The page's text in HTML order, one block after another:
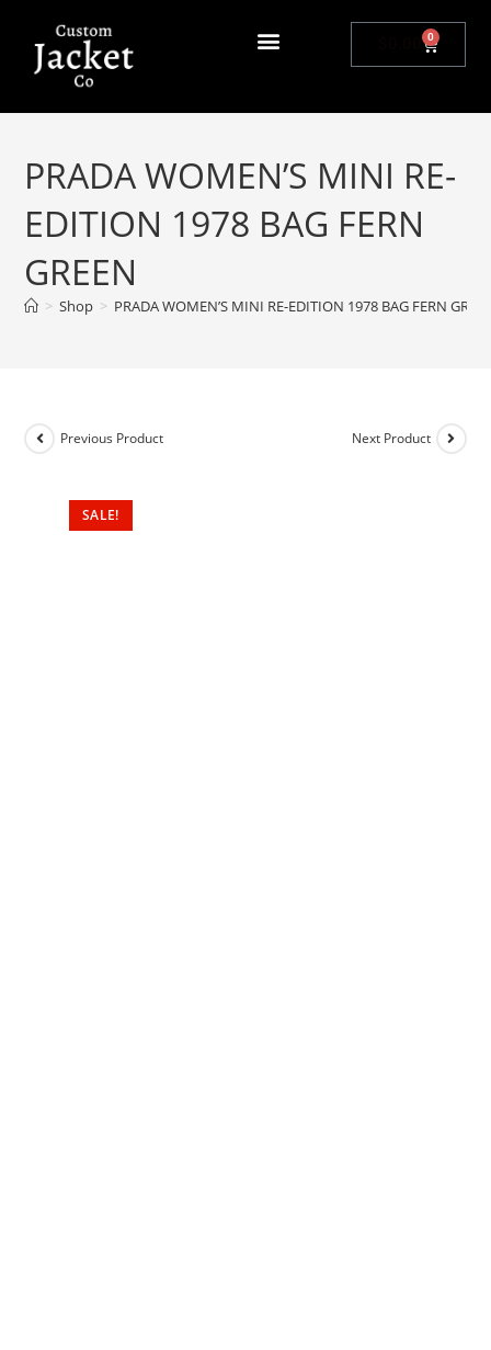
0
PRADA WOMEN’S MINI RE-
EDITION 1978 BAG FERN
GREEN
> Shop > PRADA WOMEN’S MINI RE-EDITION 1978 BAG FERN
SALE!
Previous Product Next Product